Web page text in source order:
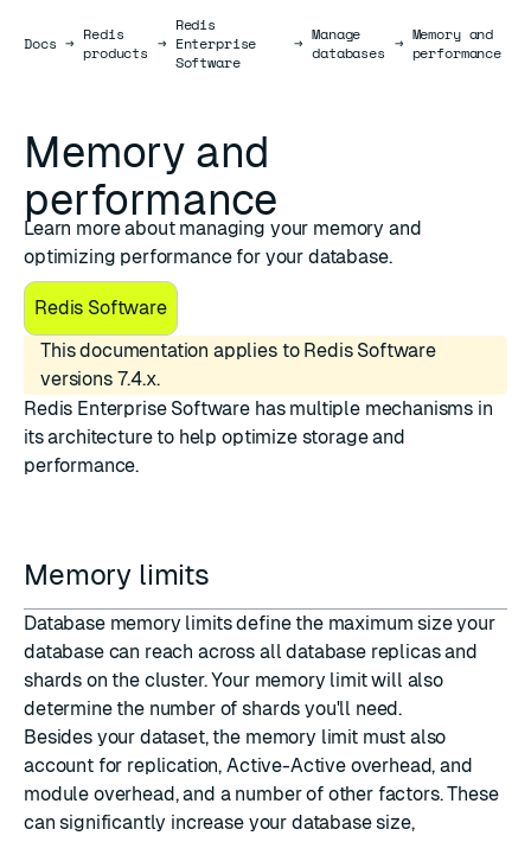
DocsDocs
→ Redis
products →
Redis
Enterprise
Software
→ Manage
databases → Memory and
performance
Memory and
performance
Learn more about managing your memory and
optimizing performance for your database.
Redis Software
This documentation applies to Redis Software
versions 7.4.x.
Redis Enterprise Software has multiple mechanisms in
its architecture to help optimize storage and
performance.
Memory limits
Database memory limits define the maximum size your
database can reach across all database replicas and
shards on the cluster. Your memory limit will also
determine the number of shards you'll need.
Besides your dataset, the memory limit must also
account for replication, Active-Active overhead, and
module overhead, and a number of other factors. These
can significantly increase your database size,